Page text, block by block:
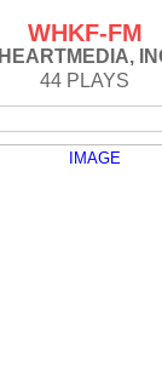
WHKF-FM
IHEARTMEDIA,
44 PLAYS